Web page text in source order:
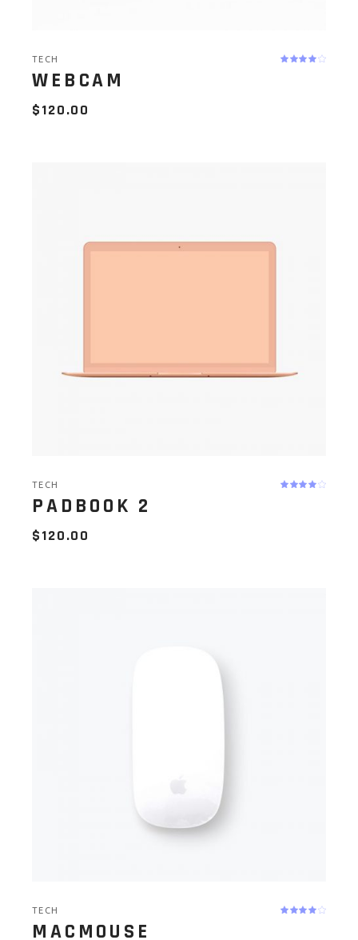
TECH
WEBCAM
$120.00
TECH
PADBOOK 2
$120.00
TECH
MACMOUSE